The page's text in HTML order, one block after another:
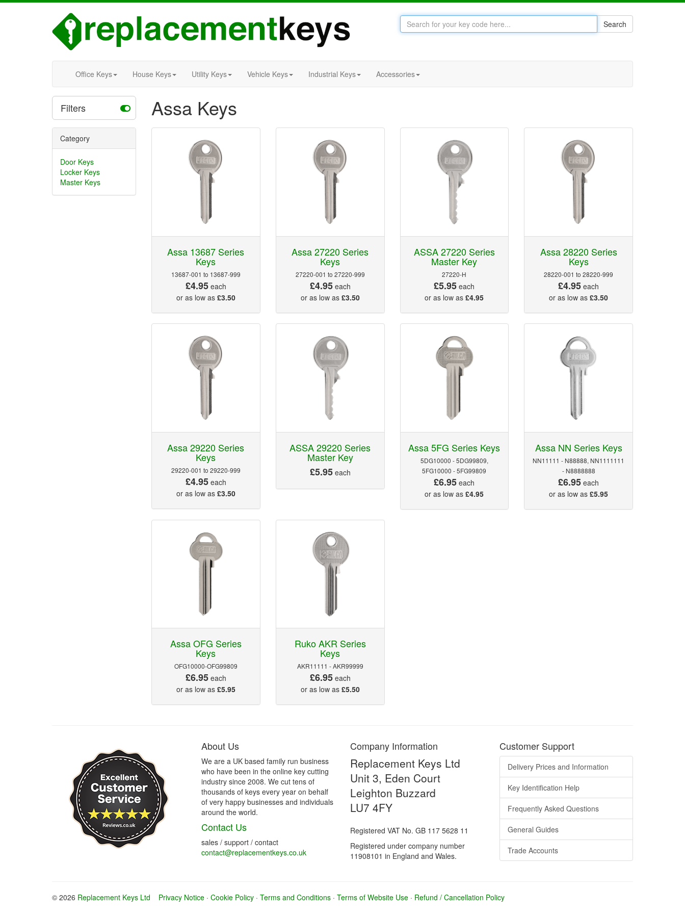
Search
Office Keys House Keys Utility Keys Vehicle Keys Industrial Keys Accessories
Filters Assa Keys
Category
Door Keys
Locker Keys
Master Keys
Assa 13687 Series
Keys
13687-001 to 13687-999
£4.95each
or as low as £3.50
Assa 27220 Series
Keys
27220-001 to 27220-999
£4.95each
or as low as £3.50
ASSA 27220 Series
Master Key
27220-H
£5.95 each
or as low as£4.95
Assa 28220 Series
Keys
28220-001 to 28220-999
£4.95 each
or as low as£3.50
Assa 29220 Series
Keys
29220-001 to 29220-999
£4.95each
or as low as £3.50
ASSA 29220 Series
Master Key
£5.95each
Assa 5FG Series Keys
5DG10000 - 5DG99809,
5FG10000 - 5FG99809
£6.95 each
or as low as£4.95
Assa NN Series Keys
NN11111 - N88888, NN1111111
- N8888888
£6.95 each
or as low as£5.95
Assa OFG Series
Keys
OFG10000-OFG99809
£6.95each
or as low as £5.95
Ruko AKR Series
Keys
AKR11111 - AKR99999
£6.95each
or as low as £5.50
About Us
We are a UK based family run business
who have been in the online key cutting
industry since 2008. We cut tens of
thousands of keys every year on behalf
of very happy businesses and individuals
around the world.
Contact Us
sales / support / contact
contact@replacementkeys.co.uk
Company Information
Replacement Keys Ltd
Unit 3, Eden Court
Leighton Buzzard
LU7 4FY
Registered VAT No. GB 117 5628 11
Registered under company number
11908101 in England and Wales.
Customer Support
Delivery Prices and Information
Key Identification Help
Frequently Asked Questions
General Guides
Trade Accounts
© 2026 Replacement Keys Ltd Privacy Notice · Cookie Policy · Terms and Conditions · Terms of Website Use · Refund / Cancellation Policy